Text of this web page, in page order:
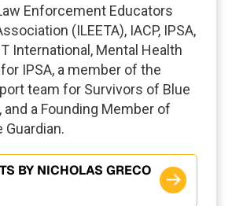
Enforcement Educators
(ILEETA), IACP, IPSA,
International, Mental Health
IPSA, a member of the
team for Survivors of Blue
and a Founding Member of
BY NICHOLAS GRECO